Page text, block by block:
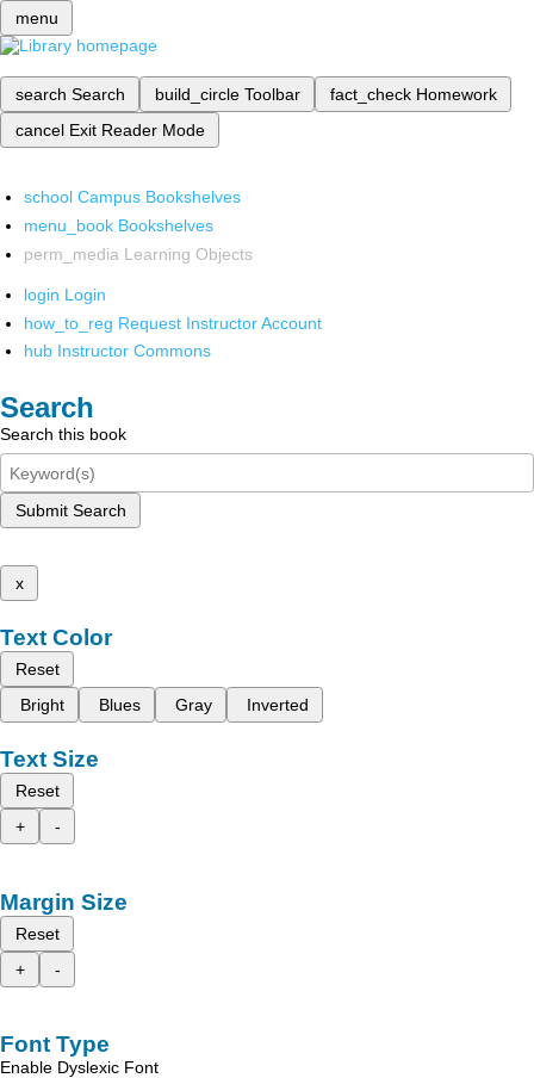
menu
search Search build_circle Toolbar fact_check Homework
cancel Exit Reader Mode
school Campus Bookshelves
menu_book Bookshelves
perm_media Learning Objects
login Login
how_to_reg Request Instructor Account
hub Instructor Commons
Search
Search this book
Submit Search
x
Text Color
Reset
Bright
Blues Gray Inverted
Text Size
Reset
+
-
Margin Size
Reset
+
-
Font Type
Enable Dyslexic Font